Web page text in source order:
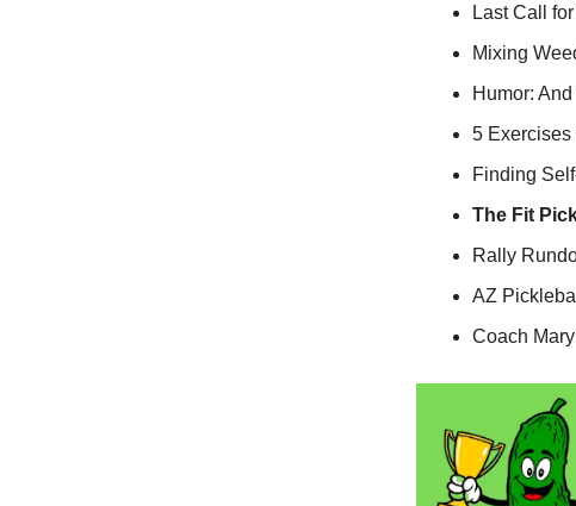
Last Call
Mixing
Humor:
5 Exercises
Finding
The Fit
Rally
AZ
Coach